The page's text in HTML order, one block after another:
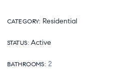
CATEGORY: Residential
STATUS: Active
BATHROOMS: 2